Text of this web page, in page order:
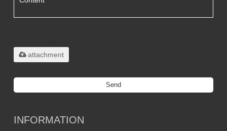
attachment
Send
INFORMATION